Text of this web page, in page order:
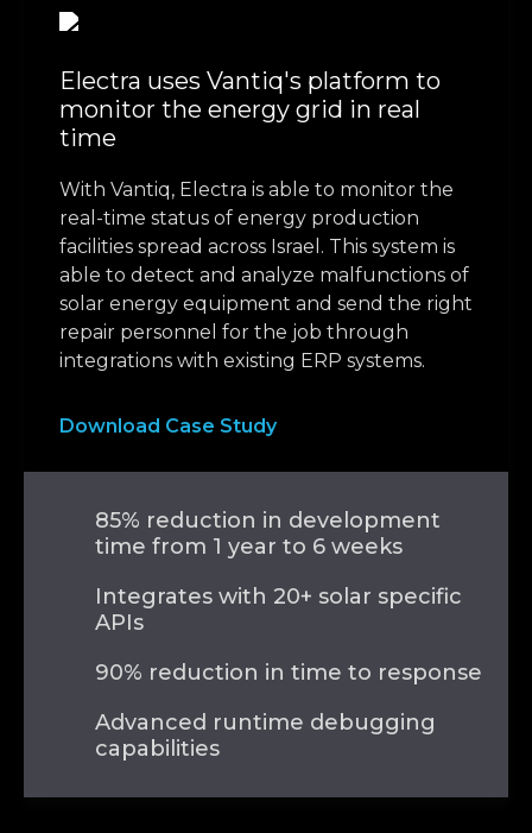
Language
Electra uses Vantiq's platform to
monitor the energy grid in real
time
With Vantiq, Electra is able to monitor the
real-time status of energy production
facilities spread across Israel. This system is
able to detect and analyze malfunctions of
solar energy equipment and send the right
repair personnel for the job through
integrations with existing ERP systems.
Download Case Study
85% reduction in development
time from 1 year to 6 weeks
Integrates with 20+ solar specific
APIs
90% reduction in time to response
Advanced runtime debugging
capabilities